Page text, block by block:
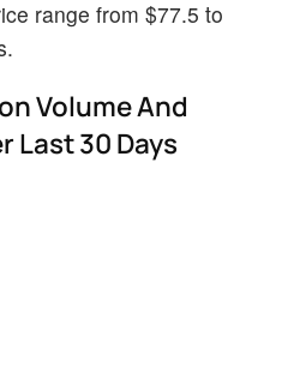
range from $77.5 to
Volume And
Last 30 Days